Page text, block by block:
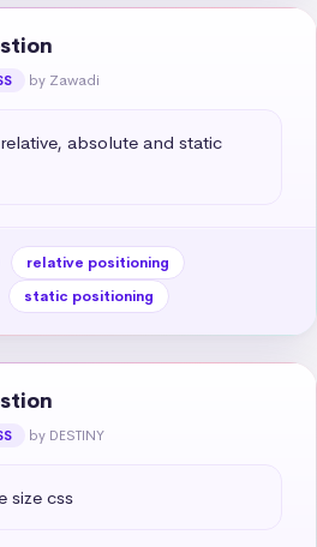
by Zawadi
absolute and static
relative positioning
static positioning
by DESTINY
size css